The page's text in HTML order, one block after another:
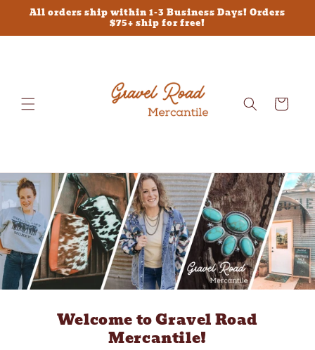
Skip to
All orders ship within 1-3 Business Days! Orders
$75+ ship for free!
Cart
Welcome to Gravel Road
Mercantile!